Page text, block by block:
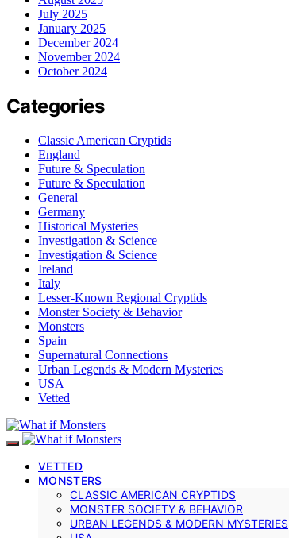
July 2025
January 2025
December 2024
November 2024
October 2024
Categories
Classic American Cryptids
England
Future & Speculation
Future & Speculation
General
Germany
Historical Mysteries
Investigation & Science
Investigation & Science
Ireland
Italy
Lesser-Known Regional Cryptids
Monster Society & Behavior
Monsters
Spain
Supernatural Connections
Urban Legends & Modern Mysteries
USA
Vetted
VETTED
MONSTERS
CLASSIC AMERICAN CRYPTIDS
MONSTER SOCIETY & BEHAVIOR
URBAN LEGENDS & MODERN MYSTERIES